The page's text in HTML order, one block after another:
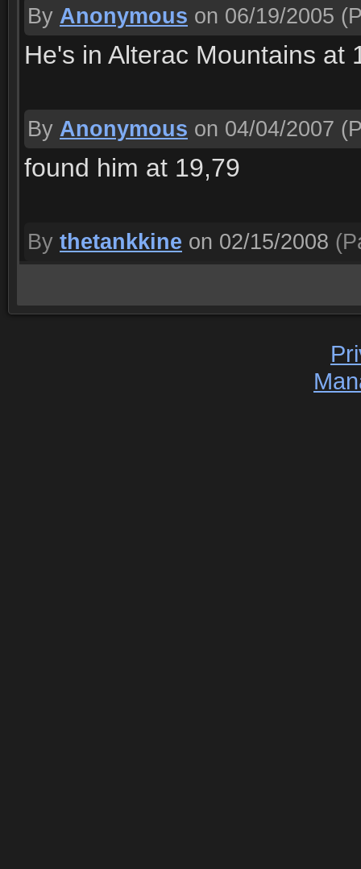
By Anonymous on 06/19/2005
He's in Alterac Mountains at
By Anonymous on 04/04/2007
found him at 19,79
By thetankkine on 02/15/2008